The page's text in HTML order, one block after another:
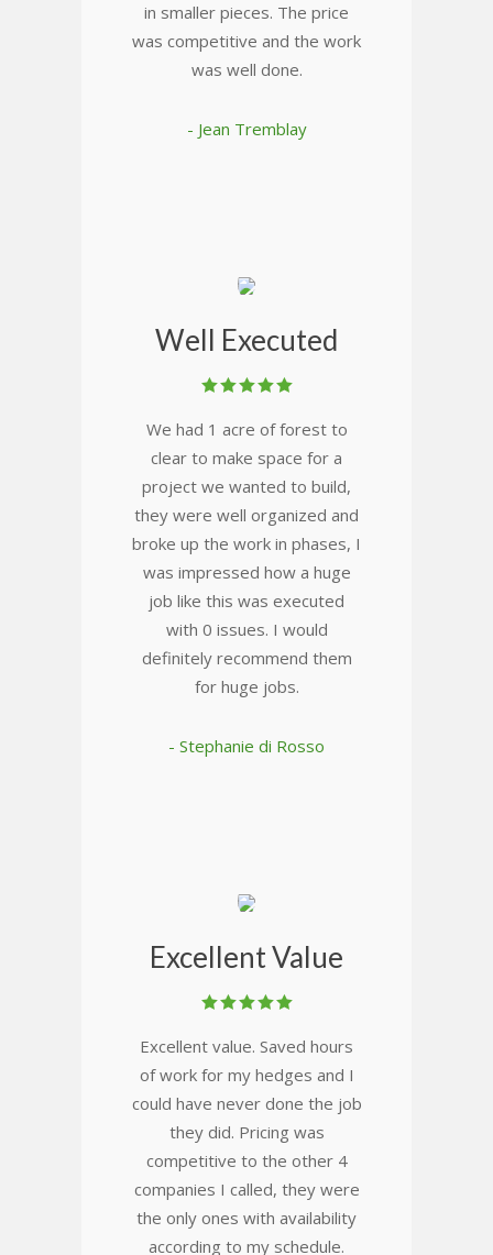
in smaller pieces. The price
was competitive and the work
was well done.
- Jean Tremblay
Well Executed
We had 1 acre of forest to
clear to make space for a
project we wanted to build,
they were well organized and
broke up the work in phases, I
was impressed how a huge
job like this was executed
with 0 issues. I would
definitely recommend them
for huge jobs.
- Stephanie di Rosso
Excellent Value
Excellent value. Saved hours
of work for my hedges and I
could have never done the job
they did. Pricing was
competitive to the other 4
companies I called, they were
the only ones with availability
according to my schedule.